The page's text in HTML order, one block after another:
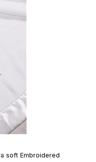
soft Embroidered